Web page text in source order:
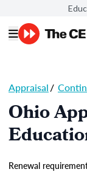
Appraisal/
Ohio
Renewal